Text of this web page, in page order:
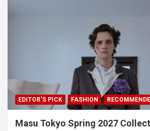
EDITOR'S PICK FASHION
Masu Tokyo Spring 2027